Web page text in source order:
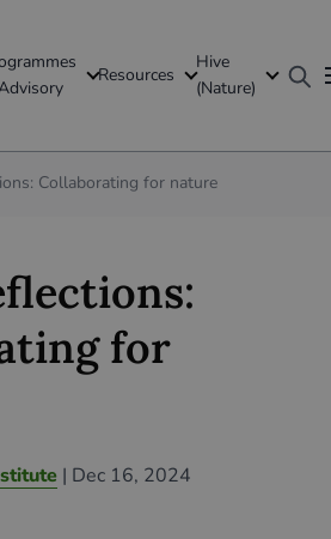
Resources
Hive
(Nature)
Collaborating for nature
for
| Dec 16, 2024